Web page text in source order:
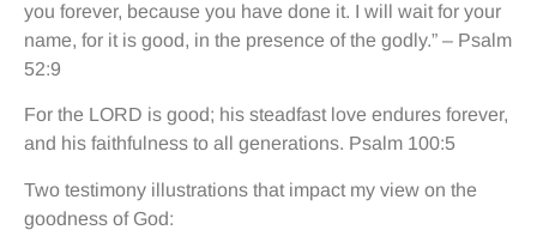
you forever, because you have done it. I will wait for your
name, for it is good, in the presence of the godly.” – Psalm
52:9
For the LORD is good; his steadfast love endures forever,
and his faithfulness to all generations. Psalm 100:5
Two testimony illustrations that impact my view on the
goodness of God: